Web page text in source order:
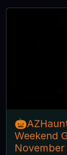
Weekend